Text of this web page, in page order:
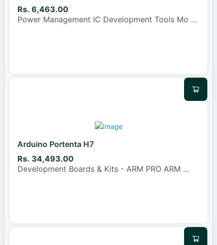
Rs. 6,463.00
Power Management IC Development Tools Mo ...
Arduino Portenta H7
Rs. 34,493.00
Development Boards & Kits - ARM PRO ARM ...